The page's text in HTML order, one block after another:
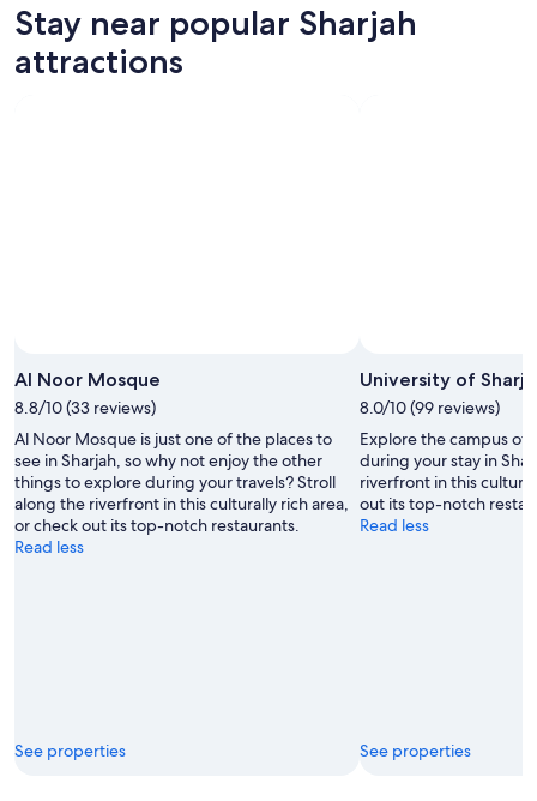
7
Aug
tomorrow
night,
Aug
Sharjah
for
this
Stay near popular Sharjah
attractions
Al Noor Mosque
8.8/10 (33 reviews)
Al Noor Mosque is just one of the places to
see in Sharjah, so why not enjoy the other
things to explore during your travels? Stroll
along the riverfront in this culturally rich area,
or check out its top-notch restaurants.
Read less
See properties
University of
8.0/10 (99 reviews)
Explore the campus of
during your stay in
riverfront in this
out its top-notch
Read less
See properties